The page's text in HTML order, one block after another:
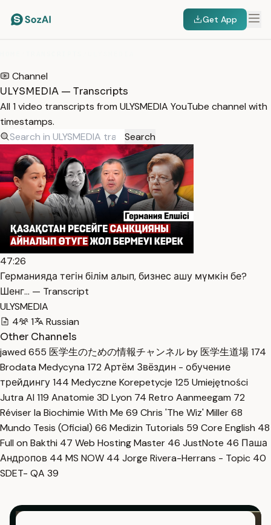
Get App
Channel
ULYSMEDIA — Transcripts
All 1 video transcripts from ULYSMEDIA YouTube channel with
timestamps.
Search
47:26
Германияда тегін білім алып, бизнес ашу мүмкін бе?
Шенг… — Transcript
ULYSMEDIA
4
1
Russian
Other Channels
jawed 655 医学生のための情報チャンネル by 医学生道場174
Brodata Medycyna 172 Артём Звёздин - обучение
трейдингу144 Medyczne Korepetycje 125 Umiejętności
Jutra AI 119 Anatomie 3D Lyon 74 Retro Aanmeegam 72
Réviser la Biochimie With Me 69 Chris 'The Wiz' Miller68
Mundo Tesis (Oficial) 66 Medizin Tutorials 59 Core English 48
Full on Bakthi 47 Web Hosting Master 46 JustNote 46 Паша
Андропов 44 MS NOW 44 Jorge Rivera-Herrans - Topic 40
SDET- QA 39